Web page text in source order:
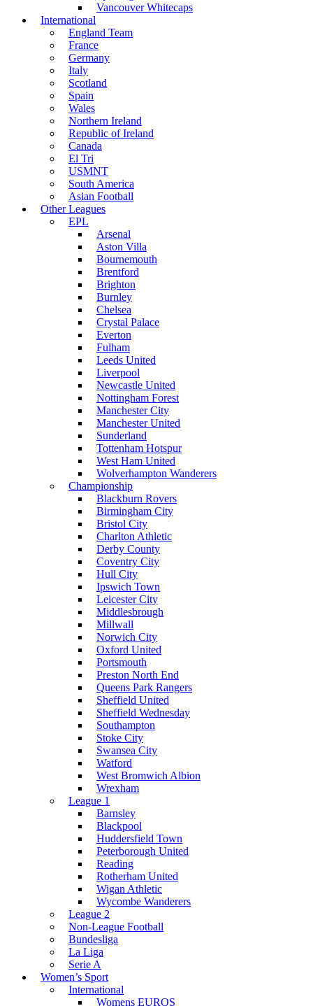
Vancouver Whitecaps
International
England Team
France
Germany
Italy
Scotland
Spain
Wales
Northern Ireland
Republic of Ireland
Canada
El Tri
USMNT
South America
Asian Football
Other Leagues
EPL
Arsenal
Aston Villa
Bournemouth
Brentford
Brighton
Burnley
Chelsea
Crystal Palace
Everton
Fulham
Leeds United
Liverpool
Newcastle United
Nottingham Forest
Manchester City
Manchester United
Sunderland
Tottenham Hotspur
West Ham United
Wolverhampton Wanderers
Championship
Blackburn Rovers
Birmingham City
Bristol City
Charlton Athletic
Derby County
Coventry City
Hull City
Ipswich Town
Leicester City
Middlesbrough
Millwall
Norwich City
Oxford United
Portsmouth
Preston North End
Queens Park Rangers
Sheffield United
Sheffield Wednesday
Southampton
Stoke City
Swansea City
Watford
West Bromwich Albion
Wrexham
League 1
Barnsley
Blackpool
Huddersfield Town
Peterborough United
Reading
Rotherham United
Wigan Athletic
Wycombe Wanderers
League 2
Non-League Football
Bundesliga
La Liga
Serie A
Women’s Sport
International
Womens EUROS